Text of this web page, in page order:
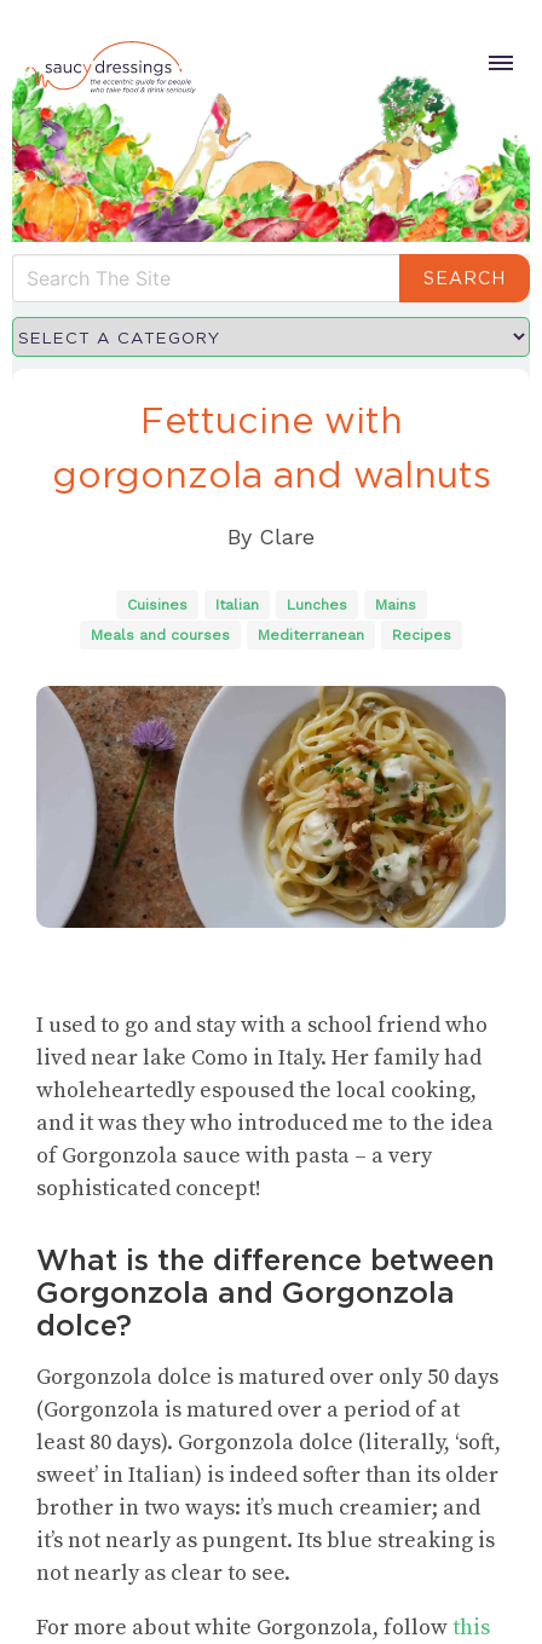
SEARCH
Fettucine with
gorgonzola and walnuts
By Clare
Cuisines Italian Lunches
Mains
Meals and courses
Mediterranean Recipes
I used to go and stay with a school friend who
lived near lake Como in Italy. Her family had
wholeheartedly espoused the local cooking,
and it was they who introduced me to the idea
of Gorgonzola sauce with pasta – a very
sophisticated concept!
What is the difference between
Gorgonzola and Gorgonzola
dolce?
Gorgonzola dolce is matured over only 50 days
(Gorgonzola is matured over a period of at
least 80 days). Gorgonzola dolce (literally, ‘soft,
sweet’ in Italian) is indeed softer than its older
brother in two ways: it’s much creamier; and
it’s not nearly as pungent. Its blue streaking is
not nearly as clear to see.
For more about white Gorgonzola, followthis